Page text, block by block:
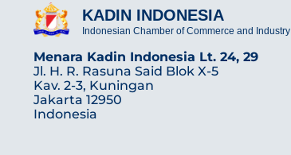
KADIN INDONESIA
Indonesian Chamber of Commerce and Industry
Menara Kadin Indonesia Lt. 24, 29
Jl. H. R. Rasuna Said Blok X-5
Kav. 2-3, Kuningan
Jakarta 12950
Indonesia